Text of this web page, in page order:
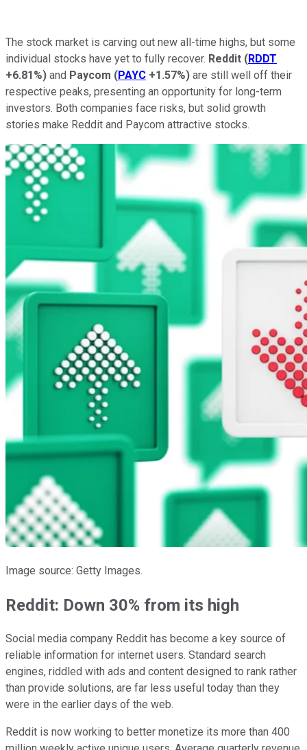
The stock market is carving out new all-time highs, but some
individual stocks have yet to fully recover. Reddit (RDDT
+6.81%) and Paycom (PAYC +1.57%) are still well off their
respective peaks, presenting an opportunity for long-term
investors. Both companies face risks, but solid growth
stories make Reddit and Paycom attractive stocks.
Image source: Getty Images.
Reddit: Down 30% from its high
Social media company Reddit has become a key source of
reliable information for internet users. Standard search
engines, riddled with ads and content designed to rank rather
than provide solutions, are far less useful today than they
were in the earlier days of the web.
Reddit is now working to better monetize its more than 400